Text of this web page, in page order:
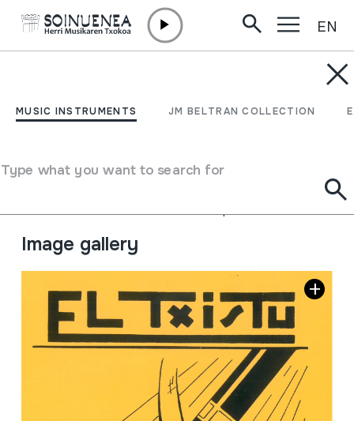
MUSIC INSTRUMENTS JM BELTRAN COLLECTION
Type what you want to search for
EN
El txistu. Lo que es y
Collection type Liburuak
Location: 13.Libros de biblioteca- Apuntes de txistu.
Image gallery